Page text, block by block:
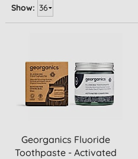
Show:
Georganics Fluoride
Toothpaste - Activated